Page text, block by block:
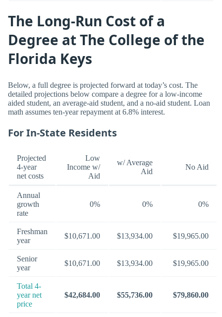
The Long-Run Cost of a
Degree at The College of the
Florida Keys
Below, a full degree is projected forward at today’s cost. The
detailed projections below compare a degree for a low-income
aided student, an average-aid student, and a no-aid student. Loan
math assumes ten-year repayment at 6.8% interest.
For In-State Residents
Projected
4-year
net costs
Low
Income w/
Aid
w/ Average
Aid
No Aid
Annual
growth
rate
0% 0% 0%
Freshman
year
$10,671.00 $13,934.00 $19,965.00
Senior
year
$10,671.00 $13,934.00 $19,965.00
Total 4-
year net
price
$42,684.00 $55,736.00 $79,860.00